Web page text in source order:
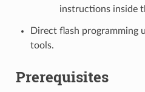
instructions inside
Direct flash programming
tools.
Prerequisites